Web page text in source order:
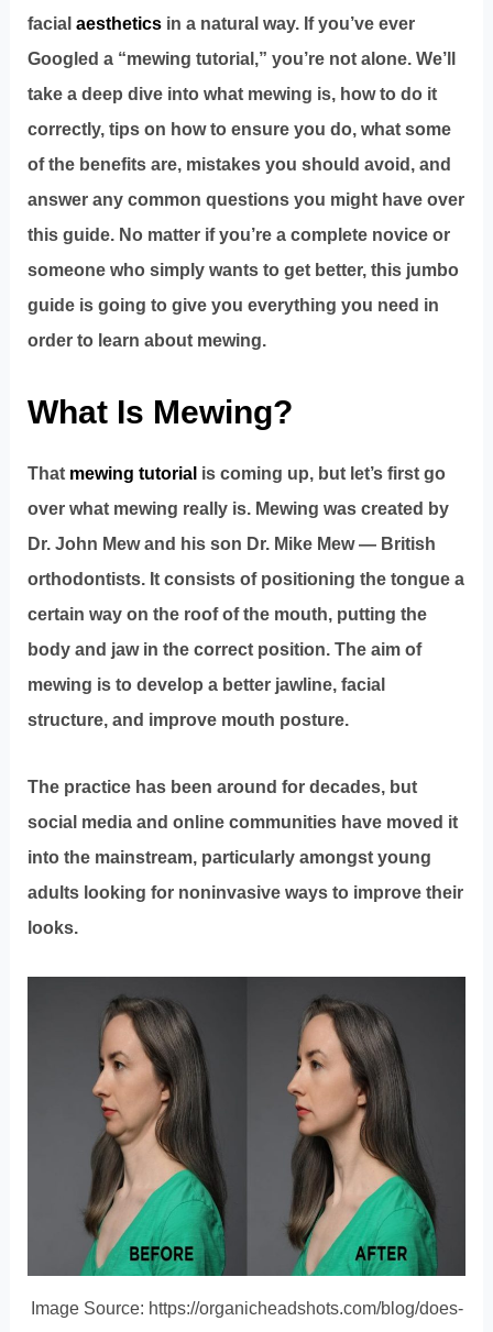
facialaesthetics in a natural way. If you’ve ever
Googled a “mewing tutorial,” you’re not alone. We’ll
take a deep dive into what mewing is, how to do it
correctly, tips on how to ensure you do, what some
of the benefits are, mistakes you should avoid, and
answer any common questions you might have over
this guide. No matter if you’re a complete novice or
someone who simply wants to get better, this jumbo
guide is going to give you everything you need in
order to learn about mewing.
What Is Mewing?
That mewing tutorial is coming up, but let’s first go
over what mewing really is. Mewing was created by
Dr. John Mew and his son Dr. Mike Mew — British
orthodontists. It consists of positioning the tongue a
certain way on the roof of the mouth, putting the
body and jaw in the correct position. The aim of
mewing is to develop a better jawline, facial
structure, and improve mouth posture.
The practice has been around for decades, but
social media and online communities have moved it
into the mainstream, particularly amongst young
adults looking for noninvasive ways to improve their
looks.
Image Source: https://organicheadshots.com/blog/does-